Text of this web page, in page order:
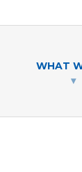
WHAT